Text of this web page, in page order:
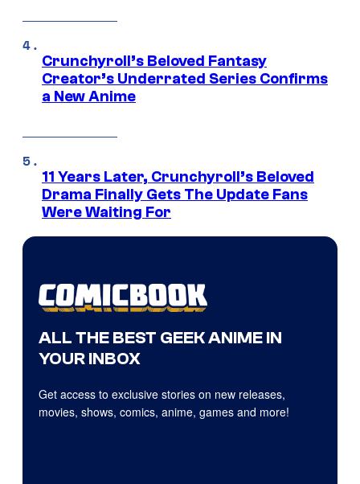
Crunchyroll’s Beloved Fantasy
Creator’s Underrated Series Confirms
a New Anime
11 Years Later, Crunchyroll’s Beloved
Drama Finally Gets The Update Fans
Were Waiting For
ALL THE BEST GEEK ANIME IN
YOUR INBOX
Get access to exclusive stories on new releases,
movies, shows, comics, anime, games and more!